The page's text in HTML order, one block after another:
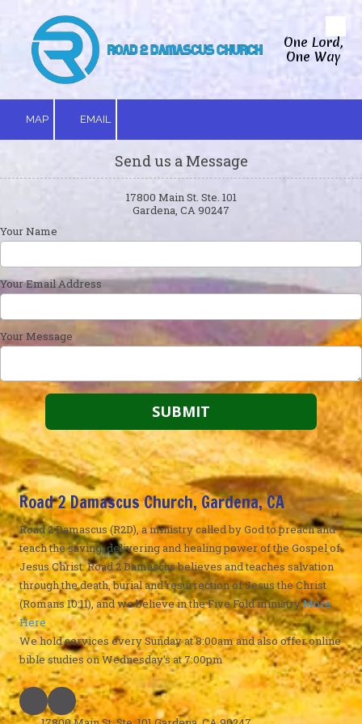
Skip to content
One Lord,
One Way
MAP EMAIL
Send us a Message
17800 Main St. Ste. 101
Gardena, CA 90247
Your Name
Your Email Address
Your Message
Road 2 Damascus Church, Gardena, CA
Road 2 Damascus (R2D), a ministry called by God to preach and
teach the saving, delivering and healing power of the Gospel of
Jesus Christ. Road 2 Damascus believes and teaches salvation
through the death, burial and resurrection of Jesus the Christ
(Romans 10:11), and we believe in the Five Fold ministryMore
Here
We hold services every Sunday at 8:00am and also offer online
bible studies on Wednesday's at 7:00pm